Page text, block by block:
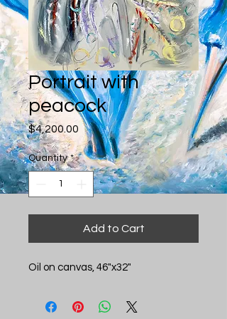
Portrait with
peacock
$4,200.00 Price
Quantity *
Add to Cart
Oil on canvas, 46"x32"